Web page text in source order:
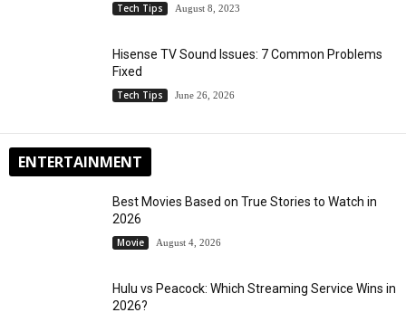
Tech Tips August 8, 2023
Hisense TV Sound Issues: 7 Common Problems
Fixed
Tech Tips June 26, 2026
ENTERTAINMENT
Best Movies Based on True Stories to Watch in
2026
Movie August 4, 2026
Hulu vs Peacock: Which Streaming Service Wins in
2026?